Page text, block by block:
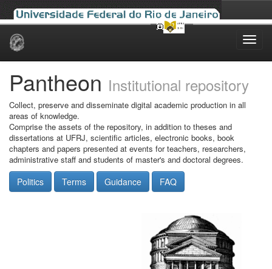
Skip
Pantheon Institutional repository
Collect, preserve and disseminate digital academic production in all
areas of knowledge.
Comprise the assets of the repository, in addition to theses and
dissertations at UFRJ, scientific articles, electronic books, book
chapters and papers presented at events for teachers, researchers,
administrative staff and students of master's and doctoral degrees.
Politics Terms Guidance FAQ